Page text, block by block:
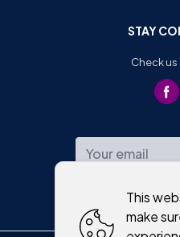
STAY
Check
This
make